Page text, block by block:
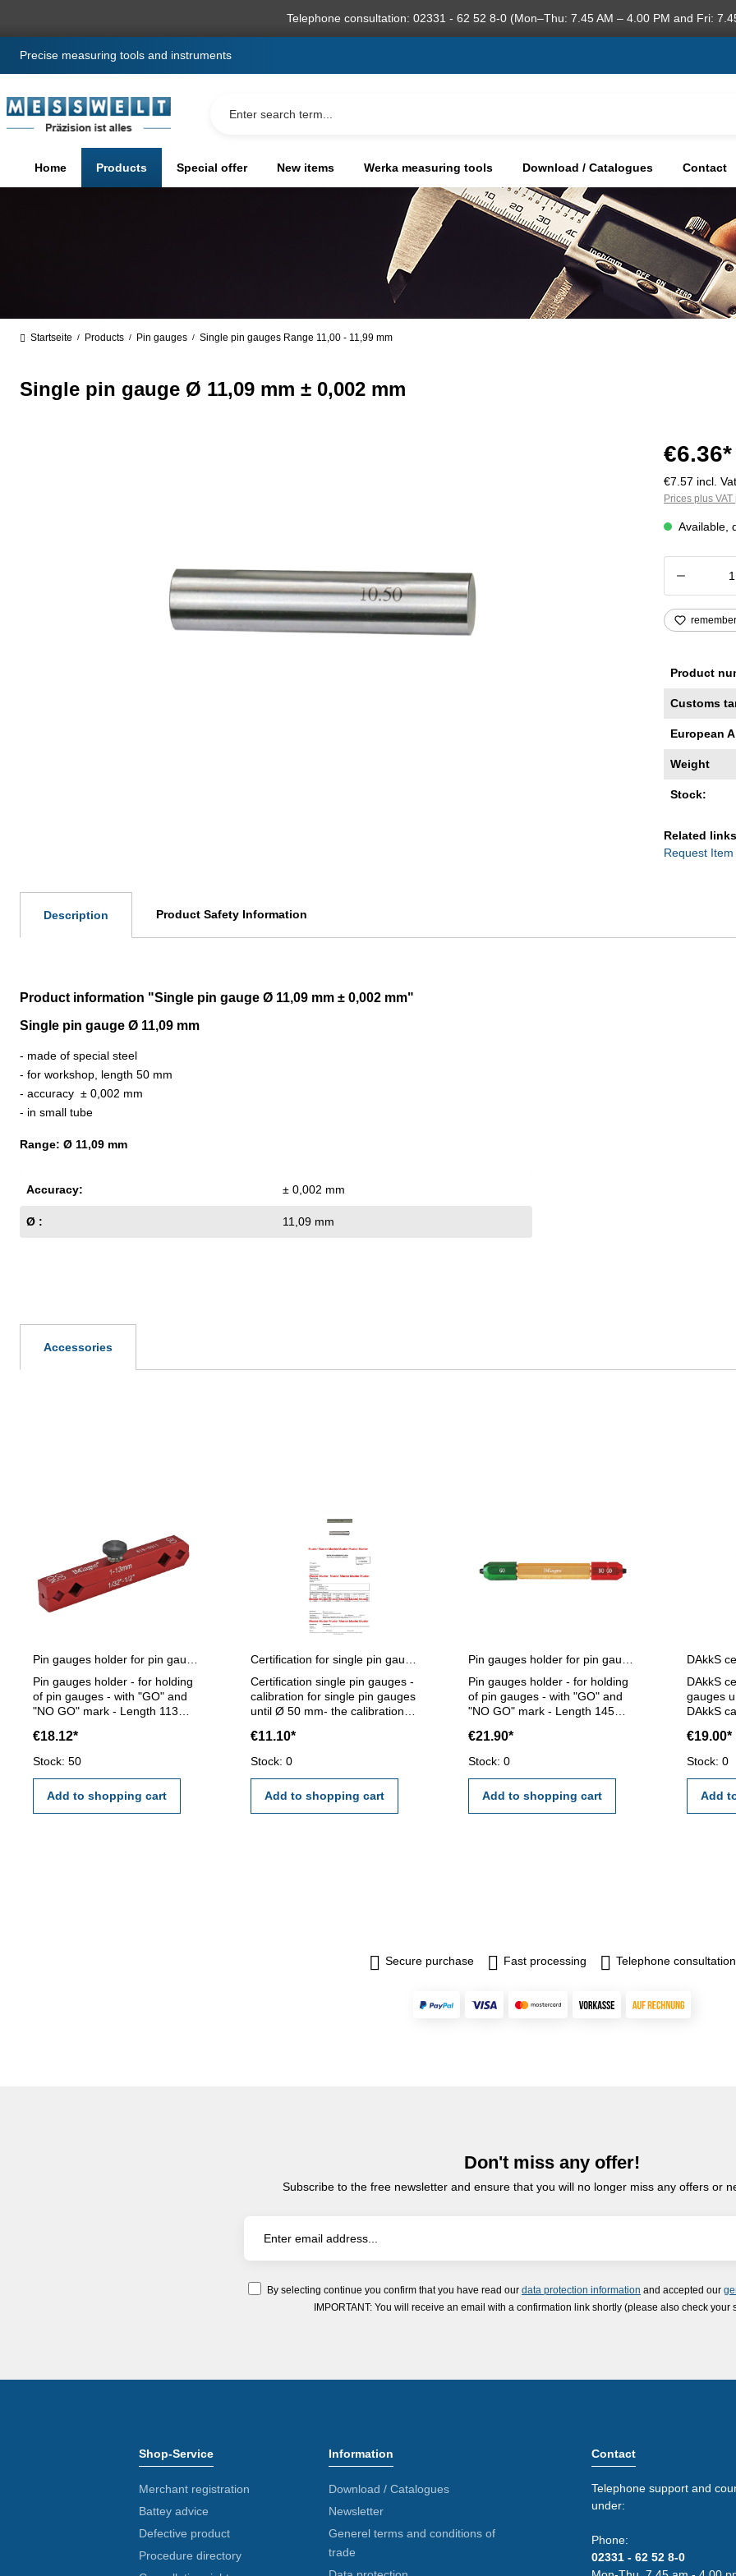
Telephone consultation: 02331 - 62 52 8-0 (Mon–Thu: 7.45 AM – 4.00 PM and Fri:
Precise measuring tools and instruments
Home Products Special offer New items Werka measuring tools Download / Catalogues Contact
Startseite / Products / Pin gauges / Single pin gauges Range 11,00 - 11,99 mm
Single pin gauge Ø 11,09 mm ± 0,002 mm
€6.36*
€7.57 incl. Vat.
Prices plus
Available,
remember
Product
Customs
European
Weight
Stock:
Related
Request Item
Description Product Safety Information
Product information "Single pin gauge Ø 11,09 mm ± 0,002 mm"
Single pin gauge Ø 11,09 mm
- made of special steel
- for workshop, length 50 mm
- accuracy ± 0,002 mm
- in small tube
Range: Ø 11,09 mm
Accuracy: ± 0,002 mm
Ø : 11,09 mm
Accessories
Pin gauges holder - for holding
of pin gauges - with "GO" and
"NO GO" mark - Length 113
€18.12*
Stock: 50
Add to shopping cart
Certification single pin gauges -
calibration for single pin gauges
until Ø 50 mm- the calibration
calibration laboratory -
certification rule VDI/VDE/DGQ
€11.10*
Stock: 0
Add to shopping cart
Pin gauges holder - for holding
of pin gauges - with "GO" and
"NO GO" mark - Length 145
mm
€21.90*
Stock: 0
Add to shopping cart
DAkkS
gauges
DAkkS
external
€19.00*
Stock: 0
Add
Secure purchase Fast processing Telephone consultation
Don't miss any offer!
Subscribe to the free newsletter and ensure that you will no longer miss any offers or
By selecting continue you confirm that you have read our data protection information and accepted our
IMPORTANT: You will receive an email with a confirmation link shortly (please also check your
Shop-Service
Merchant registration
Battey advice
Defective product
Procedure directory
Information
Download / Catalogues
Newsletter
Generel terms and conditions of
trade
Contact
Telephone support and
under:
Phone:
02331 - 62 52 8-0